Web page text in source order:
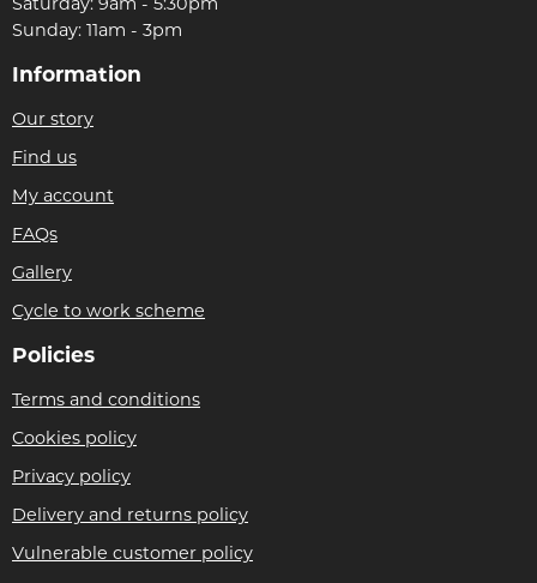
Sunday: 11am - 3pm
Information
Our story
Find us
My account
FAQs
Gallery
Cycle to work scheme
Policies
Terms and conditions
Cookies policy
Privacy policy
Delivery and returns policy
Vulnerable customer policy